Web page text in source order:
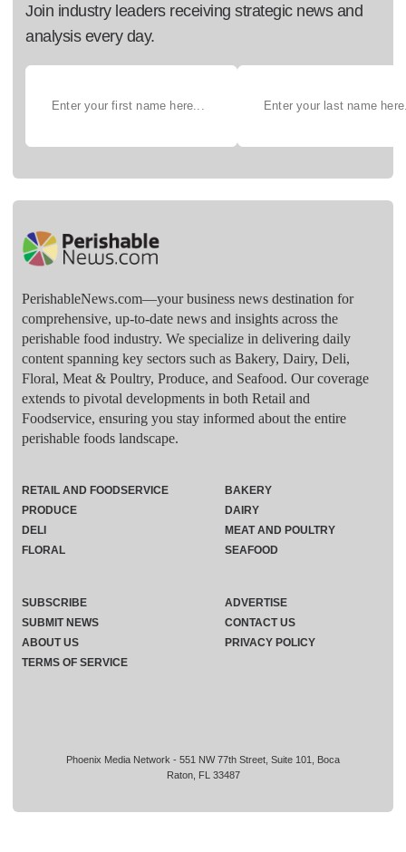
Join industry leaders receiving strategic news and
analysis every day.
PerishableNews.com—​your business news destination for
comprehensive, up-to-date news and insights across the
perishable food industry. We specialize in delivering daily
content spanning key sectors such as Bakery, Dairy, Deli,
Floral, Meat & Poultry, Produce, and Seafood. Our coverage
extends to pivotal developments in both Retail and
Foodservice, ensuring you stay informed about the entire
perishable foods landscape.
Phoenix Media Network - 551 NW 77th Street, Suite 101, Boca
Raton, FL 33487
RETAIL AND FOODSERVICE
PRODUCE
DELI
FLORAL
BAKERY
DAIRY
MEAT AND POULTRY
SEAFOOD
SUBSCRIBE
ADVERTISE
SUBMIT NEWS
CONTACT US
ABOUT US
PRIVACY POLICY
TERMS OF SERVICE